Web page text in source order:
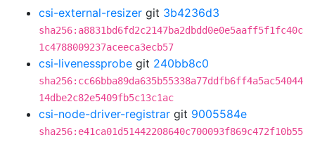
csi-external-resizer git 3b4236d3
sha256:a8831bd6fd2c2147ba2dbdd0e0e5aaff5f1fc40c
1c4788009237aceeca3ecb57
csi-livenessprobe git 240bb8c0
sha256:cc66bba89da635b55338a77ddfb6ff4a5ac54044
14dbe2c82e5409fb5c13c1ac
csi-node-driver-registrar git 9005584e
sha256:e41ca01d51442208640c700093f869c472f10b55